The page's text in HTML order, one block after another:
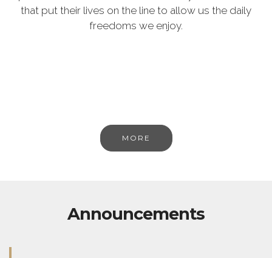
that put their lives on the line to allow us the daily
freedoms we enjoy.
MORE
Announcements